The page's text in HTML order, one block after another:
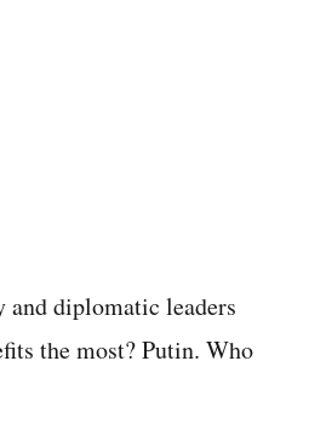
and diplomatic leaders
the most? Putin. Who